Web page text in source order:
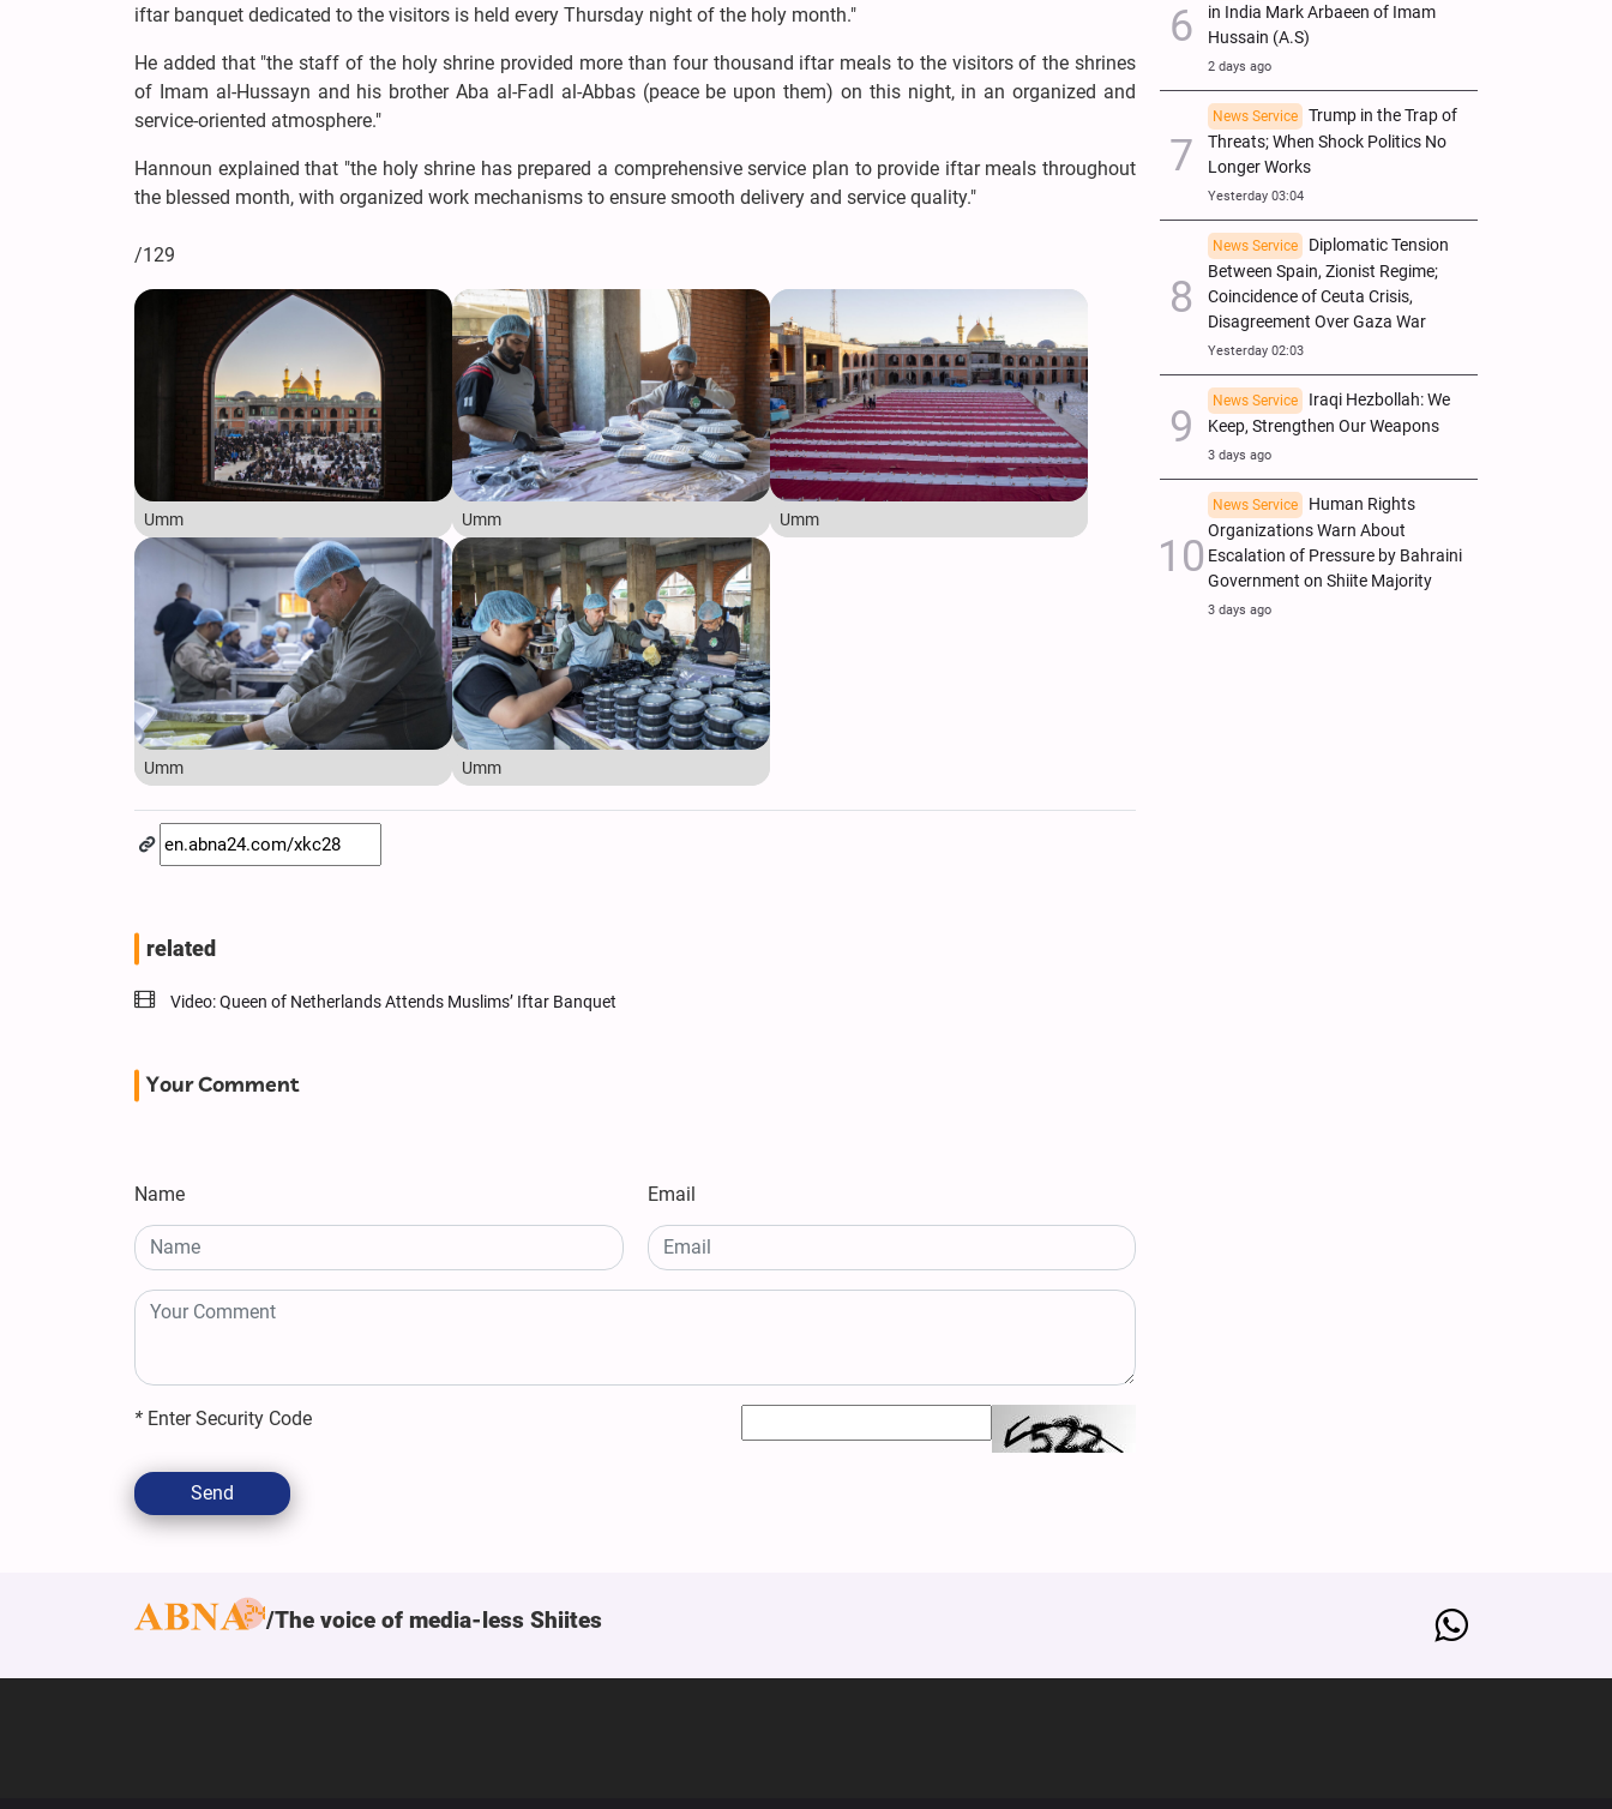
iftar banquet dedicated to the visitors is held every Thursday night of the holy month."
He added that "the staff of the holy shrine provided more than four thousand iftar meals to the visitors of the shrines
of Imam al-Hussayn and his brother Aba al-Fadl al-Abbas (peace be upon them) on this night, in an organized and
service-oriented atmosphere."
Hannoun explained that "the holy shrine has prepared a comprehensive service plan to provide iftar meals throughout
the blessed month, with organized work mechanisms to ensure smooth delivery and service quality."
/129
Umm Umm Umm
Umm Umm
related
Video: Queen of Netherlands Attends Muslims’ Iftar Banquet
Your Comment
Name Email
* Enter Security Code
Send
in India Mark Arbaeen of Imam
Hussain (A.S)
2 days ago
News Service
Trump in the Trap of
Threats; When Shock Politics No
Longer Works
Yesterday 03:04
News Service
Diplomatic Tension
Between Spain, Zionist Regime;
Coincidence of Ceuta Crisis,
Disagreement Over Gaza War
Yesterday 02:03
News Service
Iraqi Hezbollah: We
Keep, Strengthen Our Weapons
3 days ago
News Service
Human Rights
Organizations Warn About
Escalation of Pressure by Bahraini
Government on Shiite Majority
3 days ago
The voice of media-less Shiites